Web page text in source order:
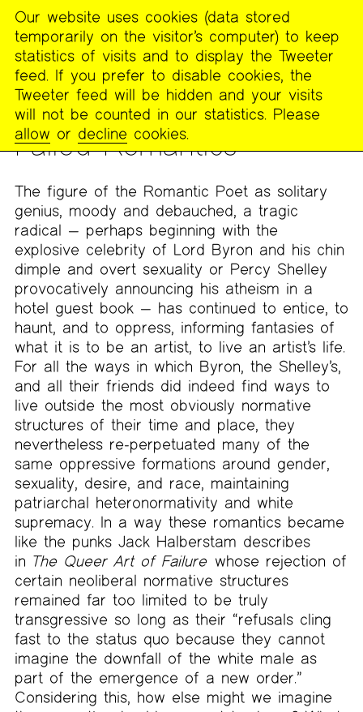
The
Poetry
Project
DIS/COURSE
Failed Romantics
MENU
The figure of the Romantic Poet as solitary
genius, moody and debauched, a tragic
radical — perhaps beginning with the
explosive celebrity of Lord Byron and his chin
dimple and overt sexuality or Percy Shelley
provocatively announcing his atheism in a
hotel guest book — has continued to entice, to
haunt, and to oppress, informing fantasies of
what it is to be an artist, to live an artist’s life.
For all the ways in which Byron, the Shelley’s,
and all their friends did indeed find ways to
live outside the most obviously normative
structures of their time and place, they
nevertheless re-perpetuated many of the
same oppressive formations around gender,
sexuality, desire, and race, maintaining
patriarchal heteronormativity and white
supremacy. In a way these romantics became
like the punks Jack Halberstam describes
in The Queer Art of Failure whose rejection of
certain neoliberal normative structures
remained far too limited to be truly
transgressive so long as their “refusals cling
fast to the status quo because they cannot
imagine the downfall of the white male as
part of the emergence of a new order.”
Considering this, how else might we imagine
Our website uses cookies (data stored
temporarily on the visitor’s computer) to keep
statistics of visits and to display the Tweeter
feed. If you prefer to disable cookies, the
Tweeter feed will be hidden and your visits
will not be counted in our statistics. Please
allow or decline cookies.